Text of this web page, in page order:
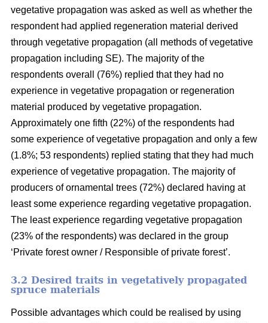
vegetative propagation was asked as well as whether the
respondent had applied regeneration material derived
through vegetative propagation (all methods of vegetative
propagation including SE). The majority of the
respondents overall (76%) replied that they had no
experience in vegetative propagation or regeneration
material produced by vegetative propagation.
Approximately one fifth (22%) of the respondents had
some experience of vegetative propagation and only a few
(1.8%; 53 respondents) replied stating that they had much
experience of vegetative propagation. The majority of
producers of ornamental trees (72%) declared having at
least some experience regarding vegetative propagation.
The least experience regarding vegetative propagation
(23% of the respondents) was declared in the group
‘Private forest owner / Responsible of private forest’.
3.2 Desired traits in vegetatively propagated
spruce materials
Possible advantages which could be realised by using